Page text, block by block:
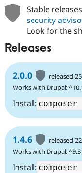
Stable
security
Look for the
Releases
2.0.0
released
Works with Drupal:
Install:
1.4.6
released
Works with Drupal:
Install: